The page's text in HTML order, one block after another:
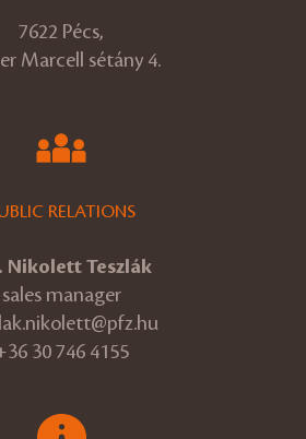
7622 Pécs,
Marcell sétány 4.
RELATIONS
Nikolett Teszlák
sales manager
30 746 4155